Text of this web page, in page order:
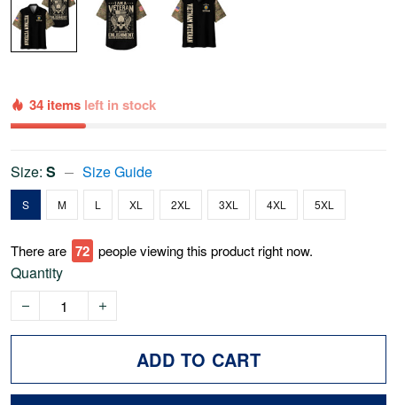
34 items left in stock
Size: S Size Guide
S M L XL 2XL 3XL 4XL 5XL
There are 77 people viewing this product right now.
Quantity
ADD TO CART